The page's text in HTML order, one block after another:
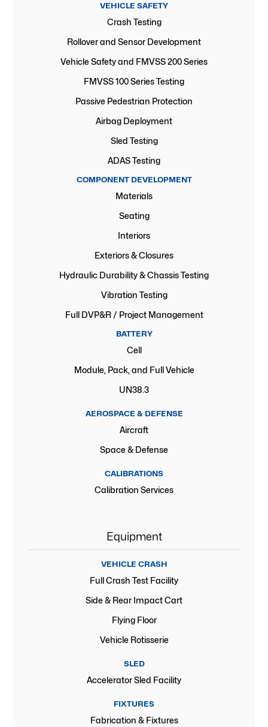
VEHICLE SAFETY
Crash Testing
Rollover and Sensor Development
Vehicle Safety and FMVSS 200 Series
FMVSS 100 Series Testing
Passive Pedestrian Protection
Airbag Deployment
Sled Testing
ADAS Testing
COMPONENT DEVELOPMENT
Materials
Seating
Interiors
Exteriors & Closures
Hydraulic Durability & Chassis Testing
Vibration Testing
Full DVP&R / Project Management
BATTERY
Cell
Module, Pack, and Full Vehicle
UN38.3
AEROSPACE & DEFENSE
Aircraft
Space & Defense
CALIBRATIONS
Calibration Services
Equipment
VEHICLE CRASH
Full Crash Test Facility
Side & Rear Impact Cart
Flying Floor
Vehicle Rotisserie
SLED
Accelerator Sled Facility
FIXTURES
Fabrication & Fixtures